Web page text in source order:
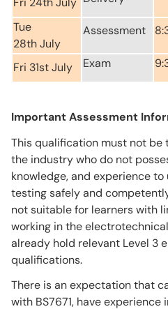
Tue
28th July
Assessment
Fri 31st July Exam
Important Assessment
This qualification must not be
the industry who do not
knowledge, and experience
testing safely and
not suitable for learners with
working in the
already hold relevant Level 3
qualifications.
There is an expectation that
with BS7671, have